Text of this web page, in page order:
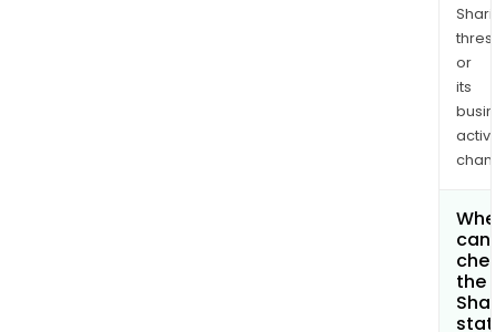
or
its
can
the